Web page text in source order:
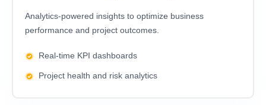
Analytics-powered insights to optimize business
performance and project outcomes.
Real-time KPI dashboards
Project health and risk analytics